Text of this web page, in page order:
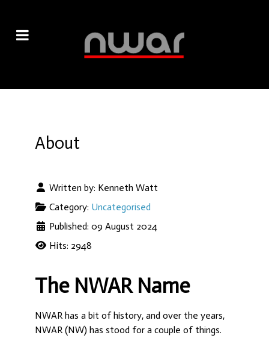
About
Written by: Kenneth Watt
Category: Uncategorised
Published: 09 August 2024
Hits: 2948
The NWAR Name
NWAR has a bit of history, and over the years,
NWAR (NW) has stood for a couple of things.